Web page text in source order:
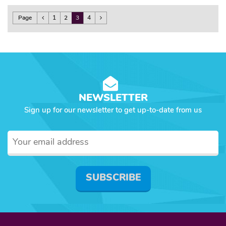
Page 1 2 3 4
NEWSLETTER
Sign up for our newsletter to get up-to-date from us
SUBSCRIBE